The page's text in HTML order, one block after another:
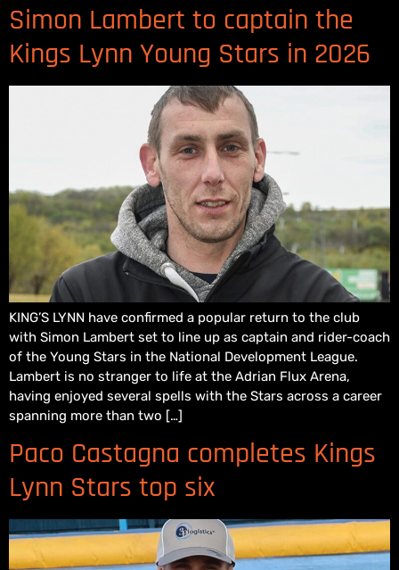
Simon Lambert to captain the
Kings Lynn Young Stars in 2026
KING’S LYNN have confirmed a popular return to the club
with Simon Lambert set to line up as captain and rider-coach
of the Young Stars in the National Development League.
Lambert is no stranger to life at the Adrian Flux Arena,
having enjoyed several spells with the Stars across a career
spanning more than two […]
Paco Castagna completes Kings
Lynn Stars top six